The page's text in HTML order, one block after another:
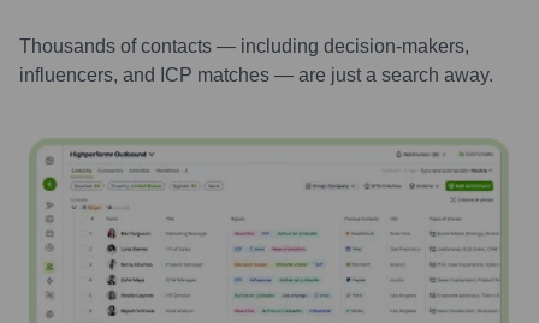
Thousands of contacts — including decision-makers,
influencers, and ICP matches — are just a search away.